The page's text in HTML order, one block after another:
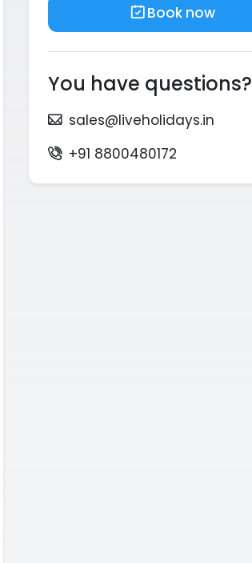
Book now
You have questions?
sales@liveholidays.in
+91 8800480172